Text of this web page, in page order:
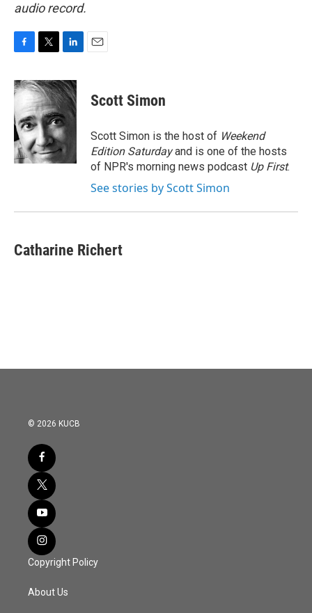
audio record.
c
e
b
o
o
k
i
t
t
e
r
n
k
d
I
n
Scott Simon
Scott Simon is the host of Weekend
Edition Saturdayand is one of the hosts
of NPR's morning news podcast Up First.
See stories by Scott Simon
Catharine Richert
© 2026 KUCB
Copyright Policy
About Us